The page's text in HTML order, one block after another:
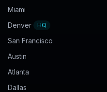
Miami
Denver
HQ
San Francisco
Austin
Atlanta
Dallas